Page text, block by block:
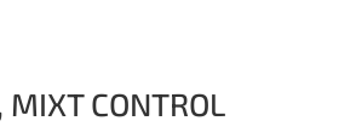
MIXT CONTROL